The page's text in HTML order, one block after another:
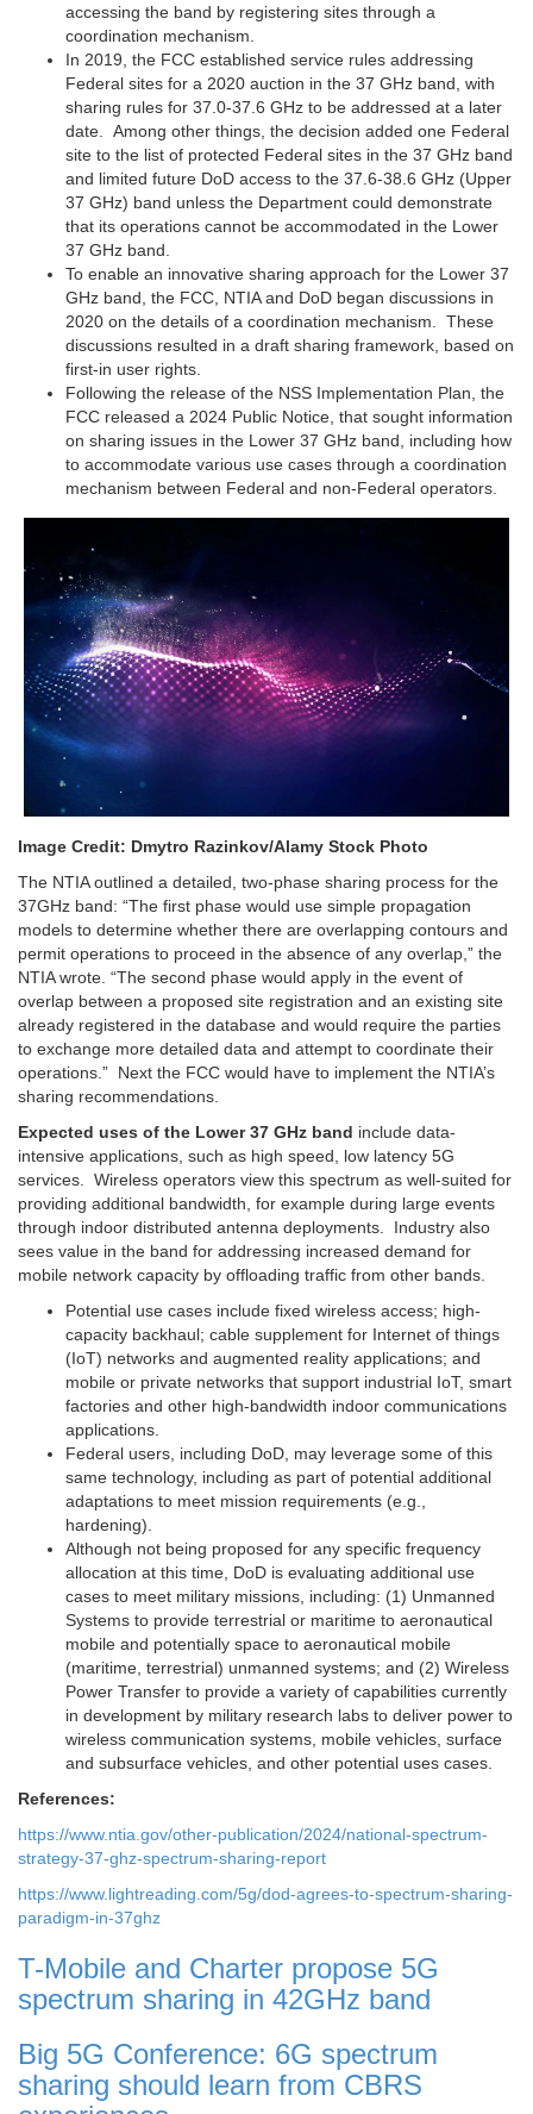
accessing the band by registering sites through a
coordination mechanism.
In 2019, the FCC established service rules addressing
Federal sites for a 2020 auction in the 37 GHz band, with
sharing rules for 37.0-37.6 GHz to be addressed at a later
date. Among other things, the decision added one Federal
site to the list of protected Federal sites in the 37 GHz band
and limited future DoD access to the 37.6-38.6 GHz (Upper
37 GHz) band unless the Department could demonstrate
that its operations cannot be accommodated in the Lower
37 GHz band.
To enable an innovative sharing approach for the Lower 37
GHz band, the FCC, NTIA and DoD began discussions in
2020 on the details of a coordination mechanism. These
discussions resulted in a draft sharing framework, based on
first-in user rights.
Following the release of the NSS Implementation Plan, the
FCC released a 2024 Public Notice, that sought information
on sharing issues in the Lower 37 GHz band, including how
to accommodate various use cases through a coordination
mechanism between Federal and non-Federal operators.
Image Credit: Dmytro Razinkov/Alamy Stock Photo
The NTIA outlined a detailed, two-phase sharing process for the
37GHz band: “The first phase would use simple propagation
models to determine whether there are overlapping contours and
permit operations to proceed in the absence of any overlap,” the
NTIA wrote. “The second phase would apply in the event of
overlap between a proposed site registration and an existing site
already registered in the database and would require the parties
to exchange more detailed data and attempt to coordinate their
operations.” Next the FCC would have to implement the NTIA’s
sharing recommendations.
Expected uses of the Lower 37 GHz band include data-
intensive applications, such as high speed, low latency 5G
services. Wireless operators view this spectrum as well-suited for
providing additional bandwidth, for example during large events
through indoor distributed antenna deployments. Industry also
sees value in the band for addressing increased demand for
mobile network capacity by offloading traffic from other bands.
Potential use cases include fixed wireless access; high-
capacity backhaul; cable supplement for Internet of things
(IoT) networks and augmented reality applications; and
mobile or private networks that support industrial IoT, smart
factories and other high-bandwidth indoor communications
applications.
Federal users, including DoD, may leverage some of this
same technology, including as part of potential additional
adaptations to meet mission requirements (e.g.,
hardening).
Although not being proposed for any specific frequency
allocation at this time, DoD is evaluating additional use
cases to meet military missions, including: (1) Unmanned
Systems to provide terrestrial or maritime to aeronautical
mobile and potentially space to aeronautical mobile
(maritime, terrestrial) unmanned systems; and (2) Wireless
Power Transfer to provide a variety of capabilities currently
in development by military research labs to deliver power to
wireless communication systems, mobile vehicles, surface
and subsurface vehicles, and other potential uses cases.
References:
https://www.ntia.gov/other-publication/2024/national-spectrum-
strategy-37-ghz-spectrum-sharing-report
https://www.lightreading.com/5g/dod-agrees-to-spectrum-sharing-
paradigm-in-37ghz
T-Mobile and Charter propose 5G
spectrum sharing in 42GHz band
Big 5G Conference: 6G spectrum
sharing should learn from CBRS